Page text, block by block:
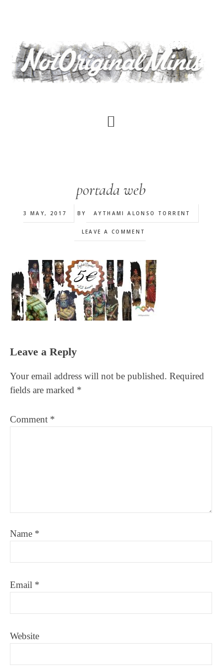
content
portada web
3 MAY, 2017 BY AYTHAMI ALONSO TORRENT
LEAVE A COMMENT
Reader
Leave a Reply
Your email address will not be published. Required
fields are marked *
Comment *
Name *
Email *
Website